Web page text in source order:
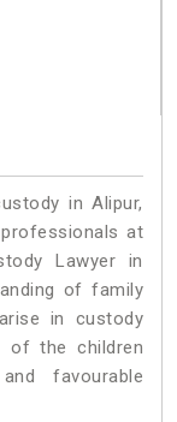
in Alipur,
at
Lawyer in
of family
in custody
of the children
favourable